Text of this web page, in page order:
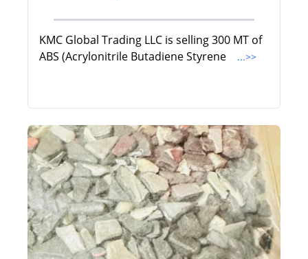
KMC Global Trading LLC is selling 300 MT of
ABS (Acrylonitrile Butadiene Styrene
...>>